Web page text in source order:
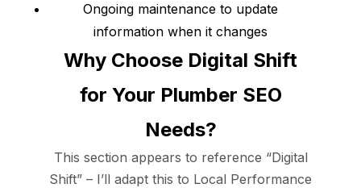
Ongoing maintenance to update
information when it changes
Why Choose Digital Shift
for Your Plumber SEO
Needs?
This section appears to reference “Digital
Shift” – I’ll adapt this to Local Performance